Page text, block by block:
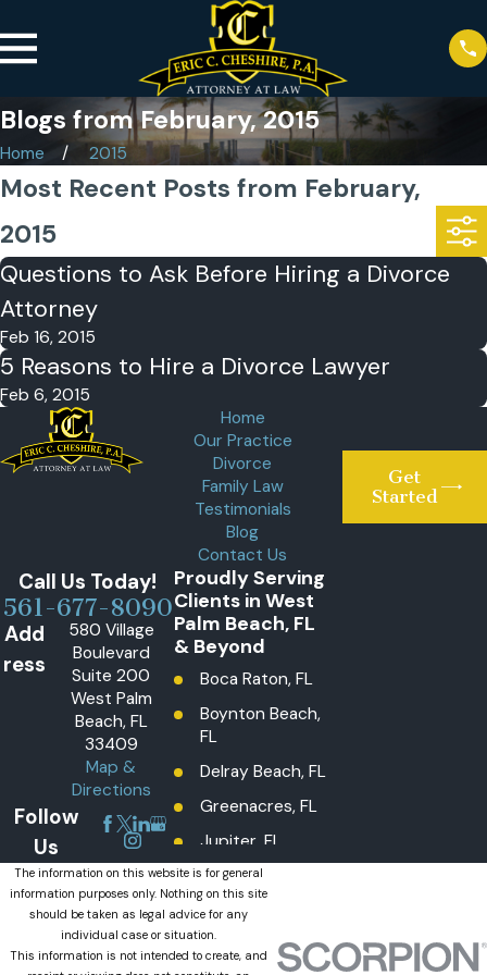
Blogs from February, 2015
Home 2015
Most Recent Posts from February,
2015
Questions to Ask Before Hiring a Divorce
Attorney
Feb 16, 2015
5 Reasons to Hire a Divorce Lawyer
Feb 6, 2015
Home
Our Practice
Divorce
Family Law
Testimonials
Blog
Contact Us
Get
Started
Call Us Today!
561-677-8090
Add
ress
580 Village
Boulevard
Suite 200
West Palm
Beach, FL
33409
Map &
Directions
Follow
Us
Proudly Serving
Clients in West
Palm Beach, FL
& Beyond
Boca Raton, FL
Boynton Beach,
FL
Delray Beach, FL
Greenacres, FL
Jupiter, FL
Lake Worth
Beach, FL
Lantana, FL
Loxahatchee
The information on this website is for general
information purposes only. Nothing on this site
should be taken as legal advice for any
individual case or situation.
This information is not intended to create, and